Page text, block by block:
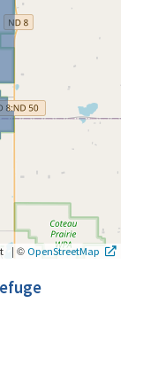
| © OpenStreetMap